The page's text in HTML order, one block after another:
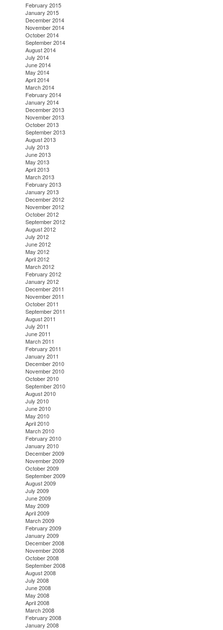
February 2015
January 2015
December 2014
November 2014
October 2014
September 2014
August 2014
July 2014
June 2014
May 2014
April 2014
March 2014
February 2014
January 2014
December 2013
November 2013
October 2013
September 2013
August 2013
July 2013
June 2013
May 2013
April 2013
March 2013
February 2013
January 2013
December 2012
November 2012
October 2012
September 2012
August 2012
July 2012
June 2012
May 2012
April 2012
March 2012
February 2012
January 2012
December 2011
November 2011
October 2011
September 2011
August 2011
July 2011
June 2011
March 2011
February 2011
January 2011
December 2010
November 2010
October 2010
September 2010
August 2010
July 2010
June 2010
May 2010
April 2010
March 2010
February 2010
January 2010
December 2009
November 2009
October 2009
September 2009
August 2009
July 2009
June 2009
May 2009
April 2009
March 2009
February 2009
January 2009
December 2008
November 2008
October 2008
September 2008
August 2008
July 2008
June 2008
May 2008
April 2008
March 2008
February 2008
January 2008